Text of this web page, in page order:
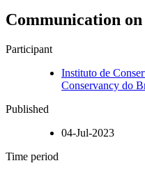
Communication on
Participant
Instituto de
Conservancy do
Published
04-Jul-2023
Time period